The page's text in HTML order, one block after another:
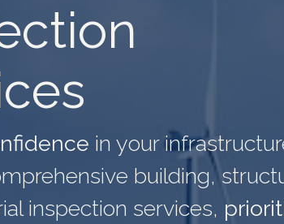
in your
building,
inspection services,